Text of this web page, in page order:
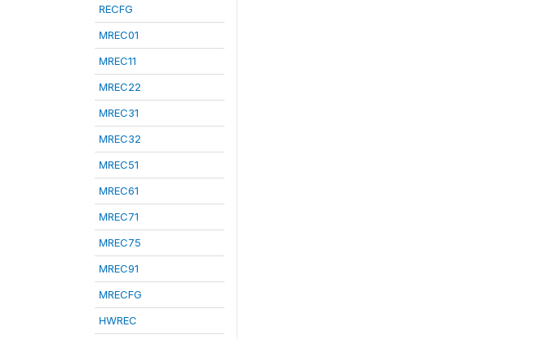
RECFG
MREC01
MREC11
MREC22
MREC31
MREC32
MREC51
MREC61
MREC71
MREC75
MREC91
MRECFG
HWREC